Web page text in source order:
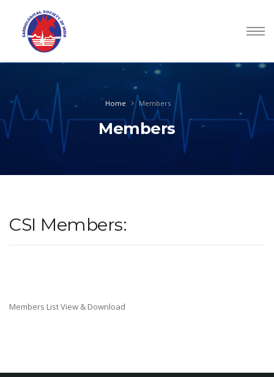
Home Members
Members
CSI Members:
Members List View & Download